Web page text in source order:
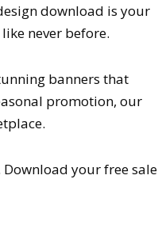
download is your
never before.
banners that
promotion, our
your free sale